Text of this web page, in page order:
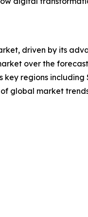
driven by its
over the
regions including
global market